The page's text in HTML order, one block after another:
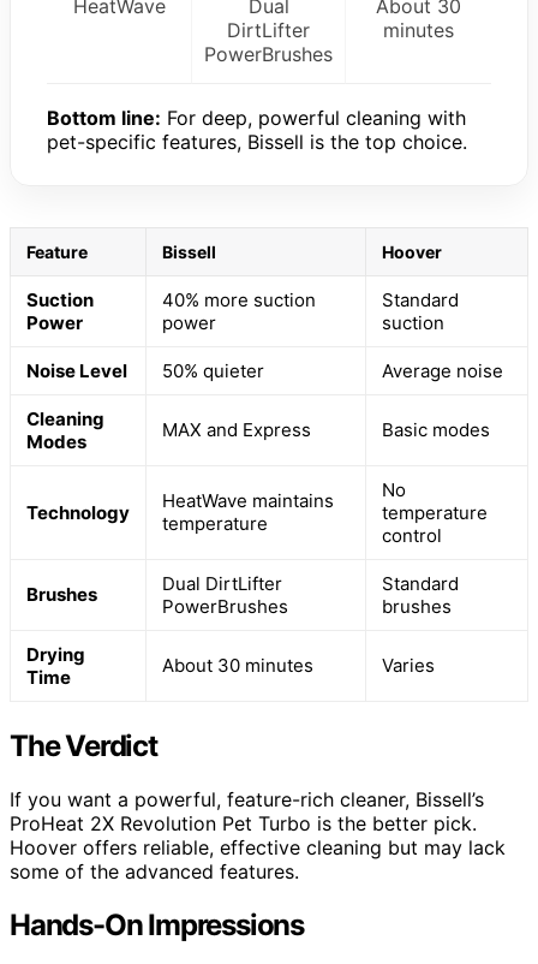
HeatWave
Dual
DirtLifter
PowerBrushes
About 30
minutes
Bottom line: For deep, powerful cleaning with
pet-specific features, Bissell is the top choice.
Feature Bissell Hoover
Suction
Power
40% more suction
power
Standard
suction
Noise Level 50% quieter Average noise
Cleaning
Modes
MAX and Express Basic modes
Technology
HeatWave maintains
temperature
No
temperature
control
Brushes
Dual DirtLifter
PowerBrushes
Standard
brushes
Drying
Time
About 30 minutes Varies
The Verdict
If you want a powerful, feature-rich cleaner, Bissell’s
ProHeat 2X Revolution Pet Turbo is the better pick.
Hoover offers reliable, effective cleaning but may lack
some of the advanced features.
Hands-On Impressions